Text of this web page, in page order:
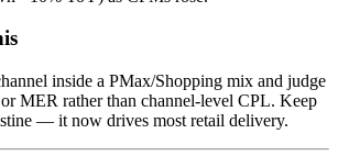
inside a PMax/Shopping mix and judge
MER rather than channel-level CPL. Keep
— it now drives most retail delivery.